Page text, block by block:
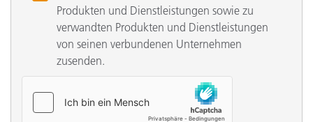
Produkten und Dienstleistungen sowie zu
verwandten Produkten und Dienstleistungen
von seinen verbundenen Unternehmen
zusenden.